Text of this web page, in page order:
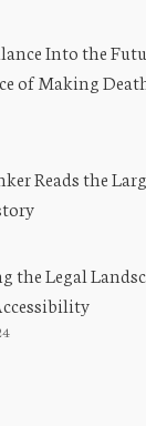
Into the
of Making
Reads the
the Legal